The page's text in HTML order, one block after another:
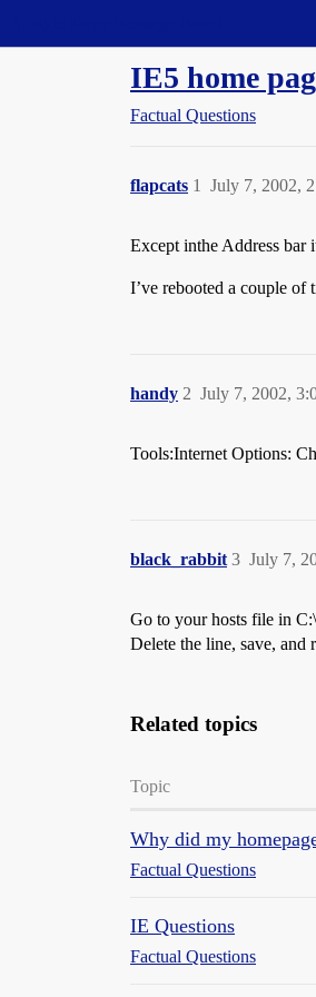
IE5 home
Factual Questions
flapcats July 7, 2002,
1
Except inthe Address bar
I’ve rebooted a couple
handy July 7, 2002,
2
Tools:Internet Options:
black_rabbit July 7,
3
Go to your hosts file in
Delete the line, save, and
Related topics
Topic
Why did my
Factual Questions
IE Questions
Factual Questions